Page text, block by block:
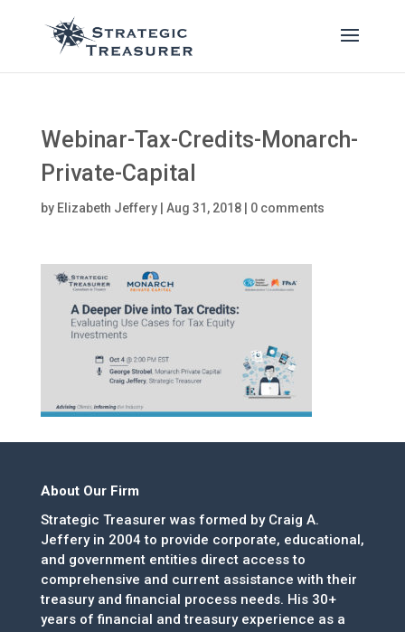
Webinar-Tax-Credits-Monarch-
Private-Capital
by Elizabeth Jeffery| Aug 31, 2018| 0 comments
About Our Firm
Strategic Treasurer was formed by Craig A.
Jeffery in 2004 to provide corporate, educational,
and government entities direct access to
comprehensive and current assistance with their
treasury and financial process needs. His 30+
years of financial and treasury experience as a